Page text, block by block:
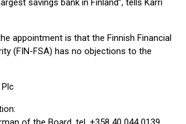
savings bank in Finland”, tells Karri
appointment is that the Finnish Financial
(FIN-FSA) has no objections to the
Plc